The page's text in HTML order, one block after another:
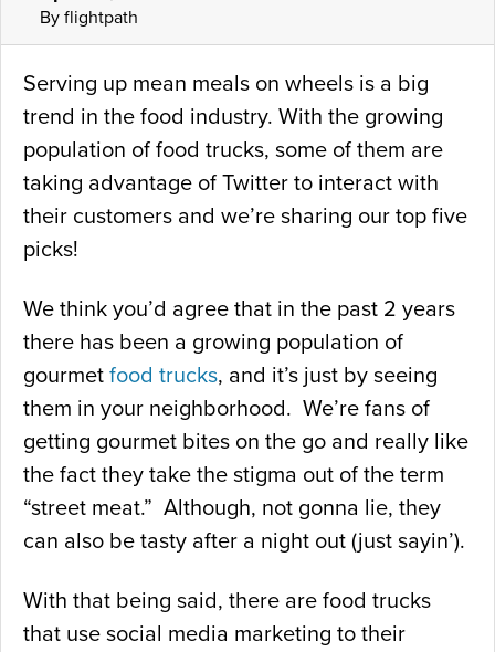
By flightpath
Serving up mean meals on wheels is a big
trend in the food industry. With the growing
population of food trucks, some of them are
taking advantage of Twitter to interact with
their customers and we’re sharing our top five
picks!
We think you’d agree that in the past 2 years
there has been a growing population of
gourmet food trucks, and it’s just by seeing
them in your neighborhood. We’re fans of
getting gourmet bites on the go and really like
the fact they take the stigma out of the term
“street meat.” Although, not gonna lie, they
can also be tasty after a night out (just sayin’).
With that being said, there are food trucks
that use social media marketing to their